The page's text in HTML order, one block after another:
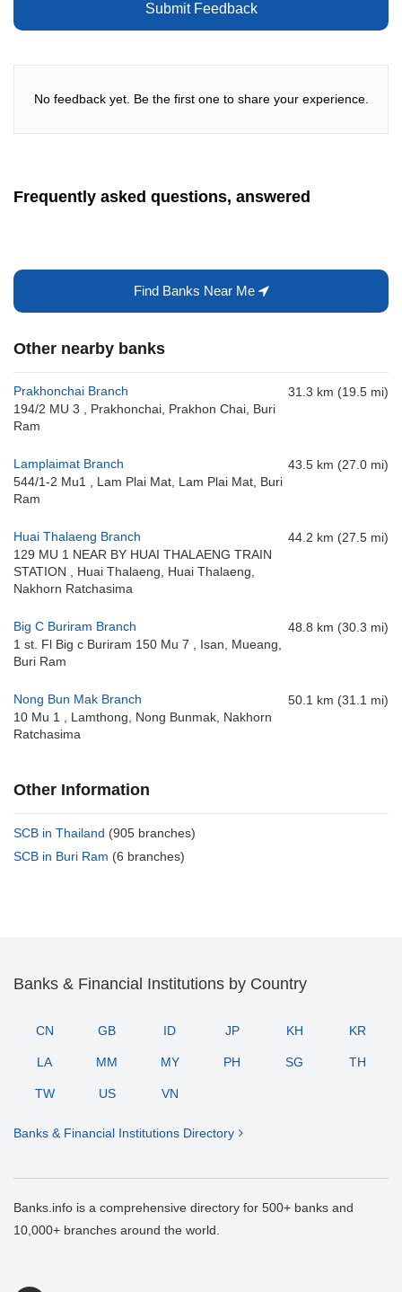
Submit Feedback
No feedback yet. Be the first one to share your experience.
Frequently asked questions, answered
Find Banks Near Me
Other nearby banks
Prakhonchai Branch
194/2 MU 3 , Prakhonchai, Prakhon Chai, Buri
Ram
31.3 km (19.5 mi)
Lamplaimat Branch
544/1-2 Mu1 , Lam Plai Mat, Lam Plai Mat, Buri
Ram
43.5 km (27.0 mi)
Huai Thalaeng Branch
129 MU 1 NEAR BY HUAI THALAENG TRAIN
STATION , Huai Thalaeng, Huai Thalaeng,
Nakhorn Ratchasima
44.2 km (27.5 mi)
Big C Buriram Branch
1 st. Fl Big c Buriram 150 Mu 7 , Isan, Mueang,
Buri Ram
48.8 km (30.3 mi)
Nong Bun Mak Branch
10 Mu 1 , Lamthong, Nong Bunmak, Nakhorn
Ratchasima
50.1 km (31.1 mi)
Other Information
SCB in Thailand (905 branches)
SCB in Buri Ram (6 branches)
Banks & Financial Institutions by Country
CN GB ID JP KH KR
LA MM MY PH SG TH
TW US VN
Banks & Financial Institutions Directory
Banks.info is a comprehensive directory for 500+ banks and
10,000+ branches around the world.